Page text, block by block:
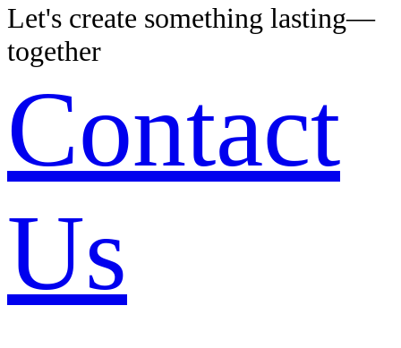
Let's create something lasting—
together
Contact
Us